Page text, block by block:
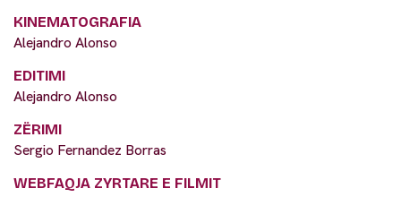
KINEMATOGRAFIA
Alejandro Alonso
EDITIMI
Alejandro Alonso
ZËRIMI
Sergio Fernandez Borras
WEBFAQJA ZYRTARE E FILMIT